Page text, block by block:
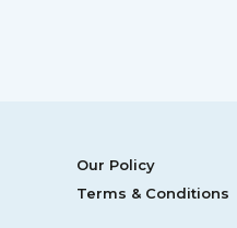
Our Policy
Terms & Conditions